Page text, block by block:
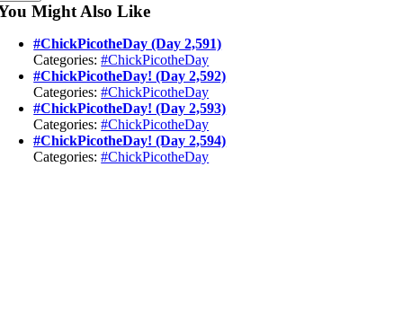
Might Also Like
#ChickPicotheDay (Day 2,591)
Categories:#ChickPicotheDay
#ChickPicotheDay! (Day 2,592)
Categories:#ChickPicotheDay
#ChickPicotheDay! (Day 2,593)
Categories:#ChickPicotheDay
#ChickPicotheDay! (Day 2,594)
Categories:#ChickPicotheDay